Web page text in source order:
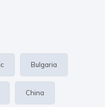
Bulgaria
China